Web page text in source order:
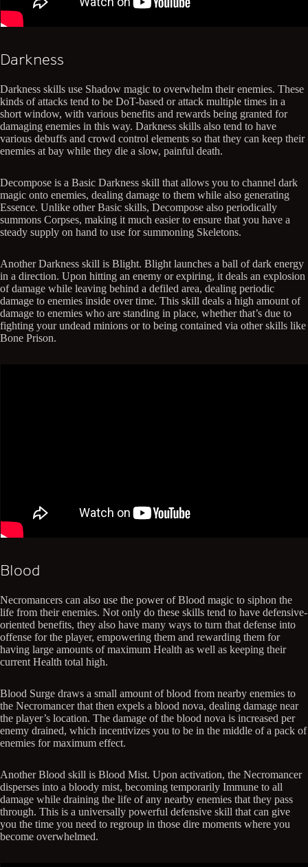
Darkness
Darkness skills use Shadow magic to overwhelm their enemies. These
kinds of attacks tend to be DoT-based or attack multiple times in a
short window, with various benefits and rewards being granted for
damaging enemies in this way. Darkness skills also tend to have
various debuffs and crowd control elements so that they can keep their
enemies at bay while they die a slow, painful death.
Decompose is a Basic Darkness skill that allows you to channel dark
magic onto enemies, dealing damage to them while also generating
Essence. Unlike other Basic skills, Decompose also periodically
summons Corpses, making it much easier to ensure that you have a
steady supply on hand to use for summoning Skeletons.
Another Darkness skill is Blight. Blight launches a ball of dark energy
in a direction. Upon hitting an enemy or expiring, it deals an explosion
of damage while leaving behind a defiled area, dealing periodic
damage to enemies inside over time. This skill deals a high amount of
damage to enemies who are standing in place, whether that’s due to
fighting your undead minions or to being contained via other skills like
Bone Prison.
Blood
Necromancers can also use the power of Blood magic to siphon the
life from their enemies. Not only do these skills tend to have defensive-
oriented benefits, they also have many ways to turn that defense into
offense for the player, empowering them and rewarding them for
having large amounts of maximum Health as well as keeping their
current Health total high.
Blood Surge draws a small amount of blood from nearby enemies to
the Necromancer that then expels a blood nova, dealing damage near
the player’s location. The damage of the blood nova is increased per
enemy drained, which incentivizes you to be in the middle of a pack of
enemies for maximum effect.
Another Blood skill is Blood Mist. Upon activation, the Necromancer
disperses into a bloody mist, becoming temporarily Immune to all
damage while draining the life of any nearby enemies that they pass
through. This is a universally powerful defensive skill that can give
you the time you need to regroup in those dire moments where you
become overwhelmed.